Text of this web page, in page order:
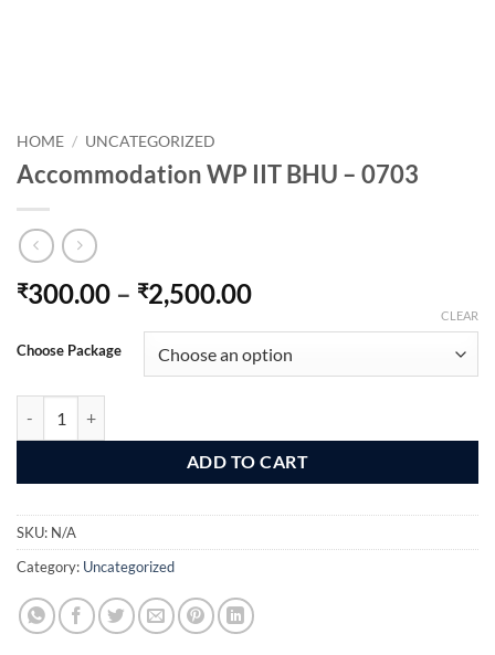
HOME / UNCATEGORIZED
Accommodation WP IIT BHU – 0703
₹300.00 – ₹2,500.00Price
₹300.00
through
Choose Package
CLEAR
ADD TO CART
SKU: N/A
Category: Uncategorized